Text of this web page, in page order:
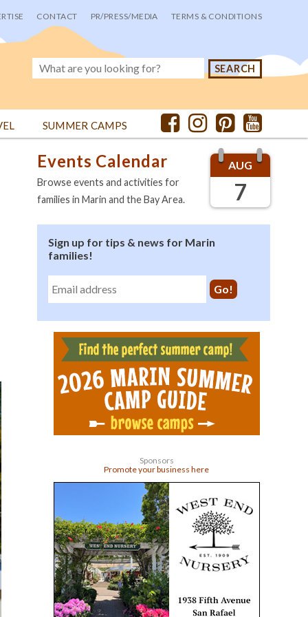
CONTACT PR/PRESS/MEDIA TERMS & CONDITIONS
SUMMER CAMPS
AUG
7
Events Calendar
Browse events and activities for
families in Marin and the Bay Area.
Sign up for tips & news for Marin
families!
Sponsors
Promote your business here